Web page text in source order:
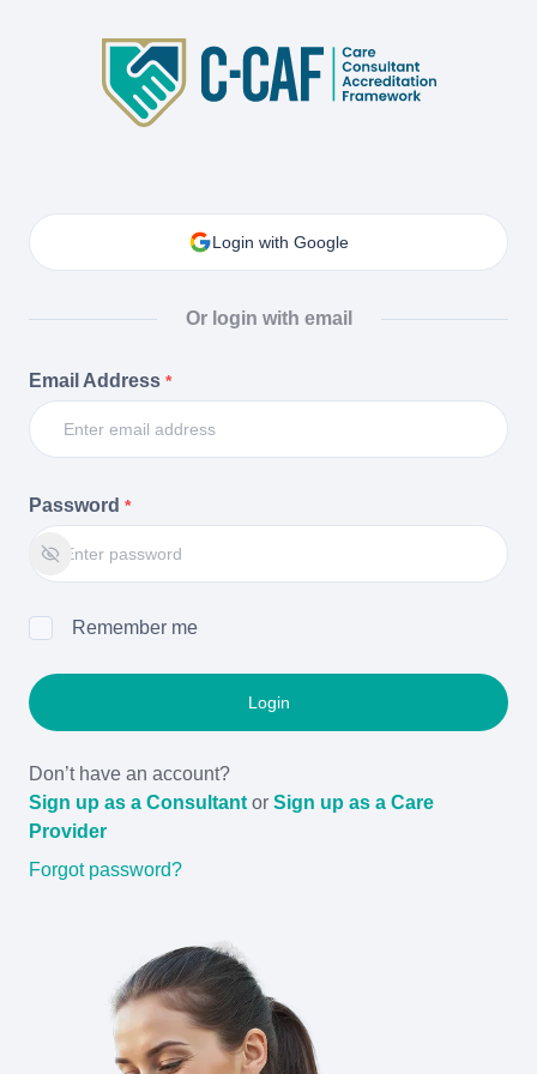
Login with Google
Or login with email
Email Address *
Password *
Remember me
Login
Don’t have an account?
Sign up as a Consultant or Sign up as a Care
Provider
Forgot password?